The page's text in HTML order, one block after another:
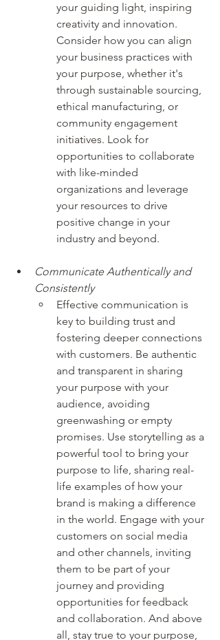
your guiding light, inspiring
creativity and innovation.
Consider how you can align
your business practices with
your purpose, whether it's
through sustainable sourcing,
ethical manufacturing, or
community engagement
initiatives. Look for
opportunities to collaborate
with like-minded
organizations and leverage
your resources to drive
positive change in your
industry and beyond.
Communicate Authentically and
Consistently
Effective communication is
key to building trust and
fostering deeper connections
with customers. Be authentic
and transparent in sharing
your purpose with your
audience, avoiding
greenwashing or empty
promises. Use storytelling as a
powerful tool to bring your
purpose to life, sharing real-
life examples of how your
brand is making a difference
in the world. Engage with your
customers on social media
and other channels, inviting
them to be part of your
journey and providing
opportunities for feedback
and collaboration. And above
all, stay true to your purpose,